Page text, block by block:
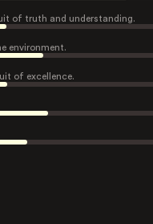
of truth and understanding.
environment.
of excellence.